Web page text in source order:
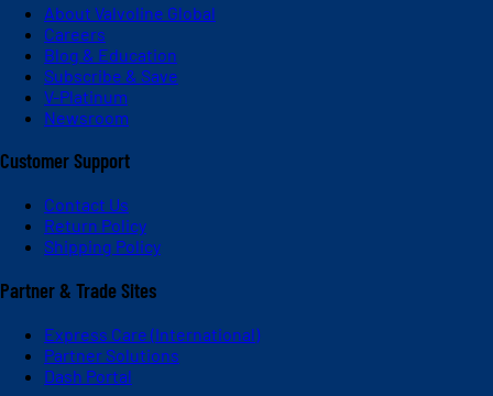
About Valvoline Global
Careers
Blog & Education
Subscribe & Save
V-Platinum
Newsroom
Customer Support
Contact Us
Return Policy
Shipping Policy
Partner & Trade Sites
Express Care (International)
Partner Solutions
Dash Portal